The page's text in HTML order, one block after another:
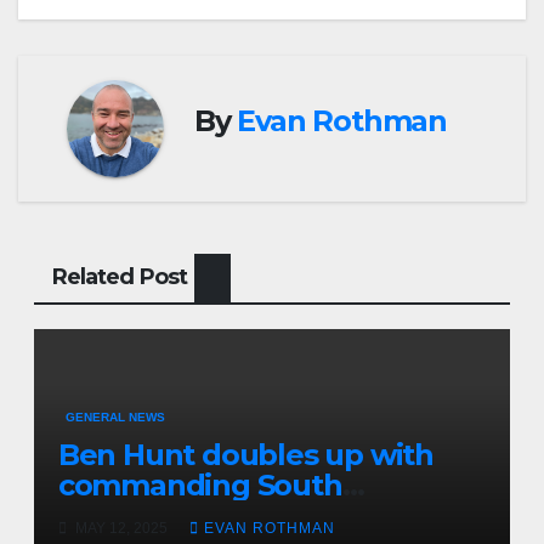
ByEvan Rothman
Related Post
GENERAL NEWS
Ben Hunt doubles up with
commanding South
Canterbury victory in New
EVAN ROTHMAN